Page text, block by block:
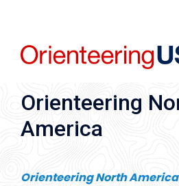
content
Orienteering
America
Orienteering North America